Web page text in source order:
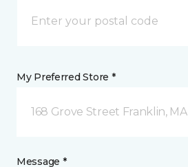
My Preferred Store *
168 Grove Street Franklin, MA
Message *